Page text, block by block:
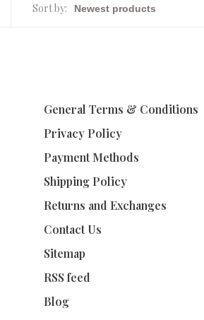
Sort by:
General Terms & Conditions
Privacy Policy
Payment Methods
Shipping Policy
Returns and Exchanges
Contact Us
Sitemap
RSS feed
Blog